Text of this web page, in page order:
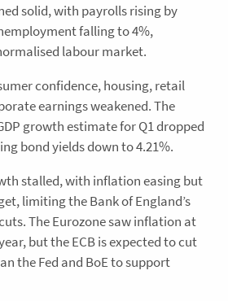
solid, with payrolls rising by
falling to 4%,
labour market.
confidence, housing, retail
earnings weakened. The
growth estimate for Q1 dropped
bond yields down to 4.21%.
stalled, with inflation easing but
limiting the Bank of England’s
The Eurozone saw inflation at
but the ECB is expected to cut
the Fed and BoE to support